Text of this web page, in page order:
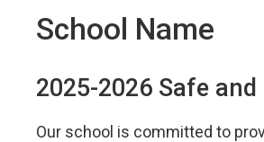
School Name
2025-2026 Safe
Our school is committed to